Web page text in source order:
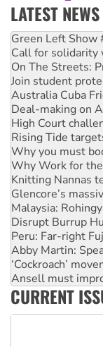
LATEST NEWS
Call for solidarity
On The Streets:
Join student
Australia Cuba
Deal-making on
High Court
Rising Tide
Why you must
Why Work for the
Knitting Nannas
Glencore’s
Malaysia:
Disrupt Burrup
Peru: Far-right
Abby Martin:
‘Cockroach’
Ansell must
Aboriginal
United States:
Green Left Show
CURRENT